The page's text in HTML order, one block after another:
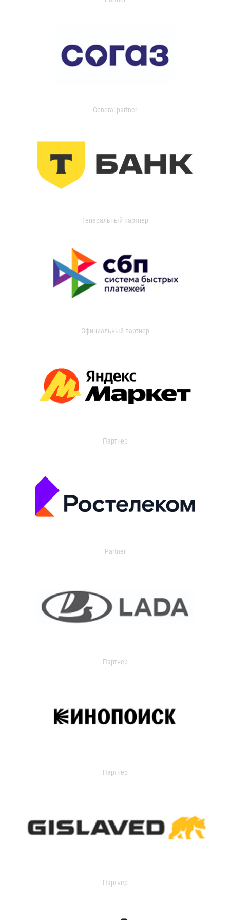
General partner
Генеральный партнер
Официальный партнер
Партнер
Partner
Партнер
Партнер
Партнер